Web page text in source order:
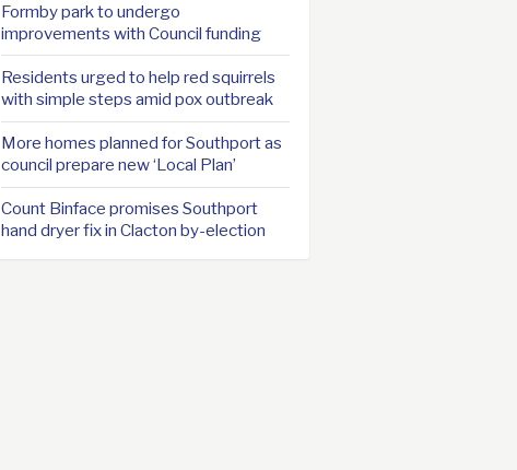
Formby park to undergo
improvements with Council funding
Residents urged to help red squirrels
with simple steps amid pox outbreak
More homes planned for Southport as
council prepare new ‘Local Plan’
Count Binface promises Southport
hand dryer fix in Clacton by-election